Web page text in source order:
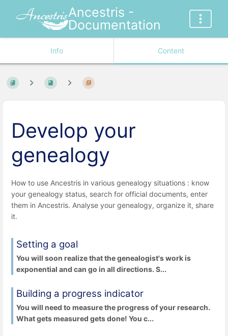
Ancestris -
Documentation
Info Content
Develop your
genealogy
How to use Ancestris in various genealogy situations : know
your genealogy status, search for official documents, enter
them in Ancestris. Analyse your genealogy, organize it, share
it.
Setting a goal
You will soon realize that the genealogist's work is
exponential and can go in all directions. S...
Building a progress indicator
You will need to measure the progress of your research.
What gets measured gets done! You c...